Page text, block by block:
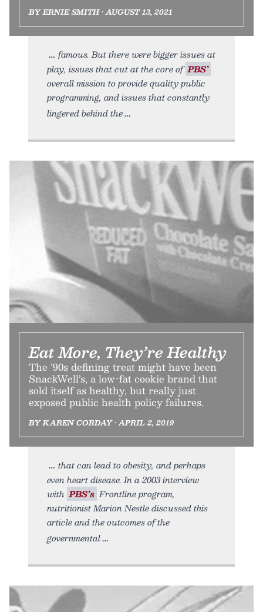
BY ERNIE SMITH • AUGUST 13, 2021
famous. But there were bigger issues at
play, issues that cut at the core of PBS’
overall mission to provide quality public
programming, and issues that constantly
lingered behind the
Eat More, They’re Healthy
The ’90s defining treat might have been
SnackWell’s, a low-fat cookie brand that
sold itself as healthy, but really just
exposed public health policy failures.
BY KAREN CORDAY • APRIL 2, 2019
that can lead to obesity, and perhaps
even heart disease. In a 2003 interview
with PBS’s Frontline program,
nutritionist Marion Nestle discussed this
article and the outcomes of the
governmental